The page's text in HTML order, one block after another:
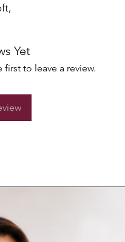
Yet
to leave a review.